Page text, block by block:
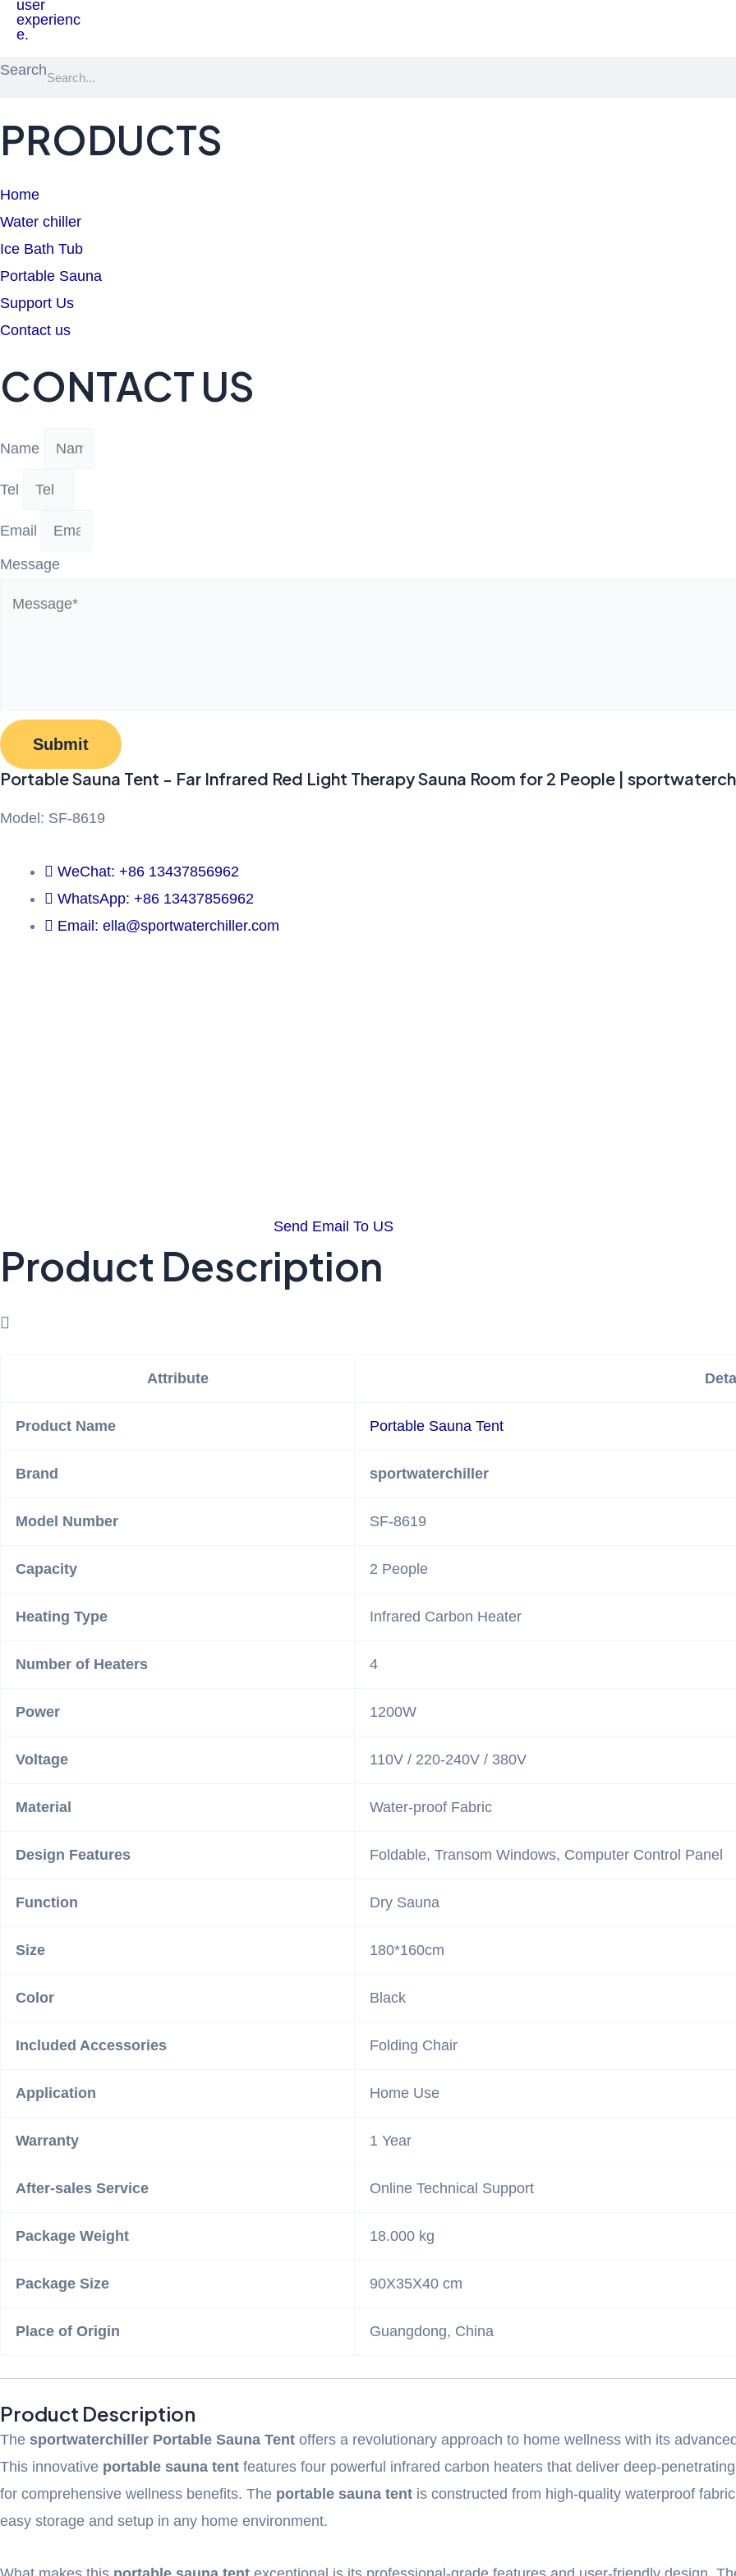
Search
PRODUCTS
Home
Water chiller
Ice Bath Tub
Portable Sauna
Support Us
Contact us
CONTACT US
Name
Tel
Email
Message
Submit
Portable Sauna Tent - Far Infrared Red Light Therapy Sauna Room for 2 People |
Model: SF-8619
WeChat: +86 13437856962
WhatsApp: +86 13437856962
Email: ella@sportwaterchiller.com
Send Email To US
Product Description
Attribute
Product Name Portable Sauna Tent
Brand sportwaterchiller
Model Number SF-8619
Capacity 2 People
Heating Type Infrared Carbon Heater
Number of Heaters 4
Power 1200W
Voltage 110V / 220-240V / 380V
Material Water-proof Fabric
Design Features Foldable, Transom Windows, Computer Control Panel
Function Dry Sauna
Size 180*160cm
Color Black
Included Accessories Folding Chair
Application Home Use
Warranty 1 Year
After-sales Service Online Technical Support
Package Weight 18.000 kg
Package Size 90X35X40 cm
Place of Origin Guangdong, China
Product Description
The sportwaterchiller Portable Sauna Tent offers a revolutionary approach to home wellness with its
This innovative portable sauna tent features four powerful infrared carbon heaters that deliver deep-
for comprehensive wellness benefits. The portable sauna tent is constructed from high-quality waterproof
easy storage and setup in any home environment.